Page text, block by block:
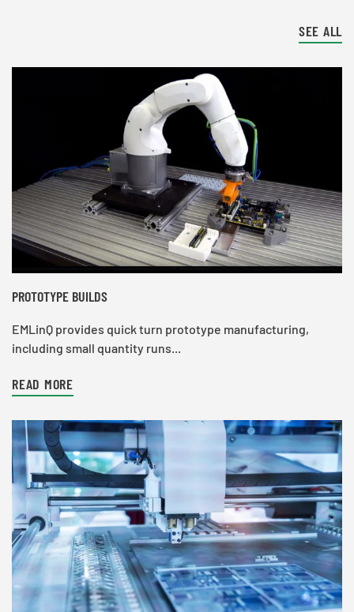
SEE ALL
PROTOTYPE BUILDS
EMLinQ provides quick turn prototype manufacturing,
including small quantity runs...
READ MORE